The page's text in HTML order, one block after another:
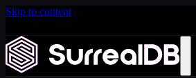
Skip to content
and scale
Learn more
Home